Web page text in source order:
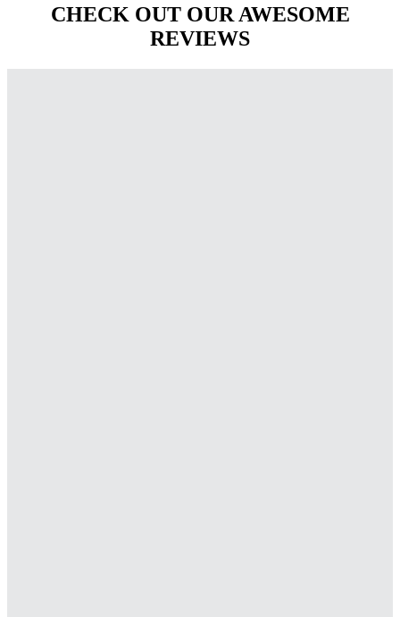
CHECK OUT OUR AWESOME
REVIEWS